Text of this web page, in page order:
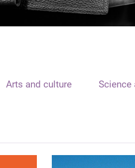
Arts and culture Science